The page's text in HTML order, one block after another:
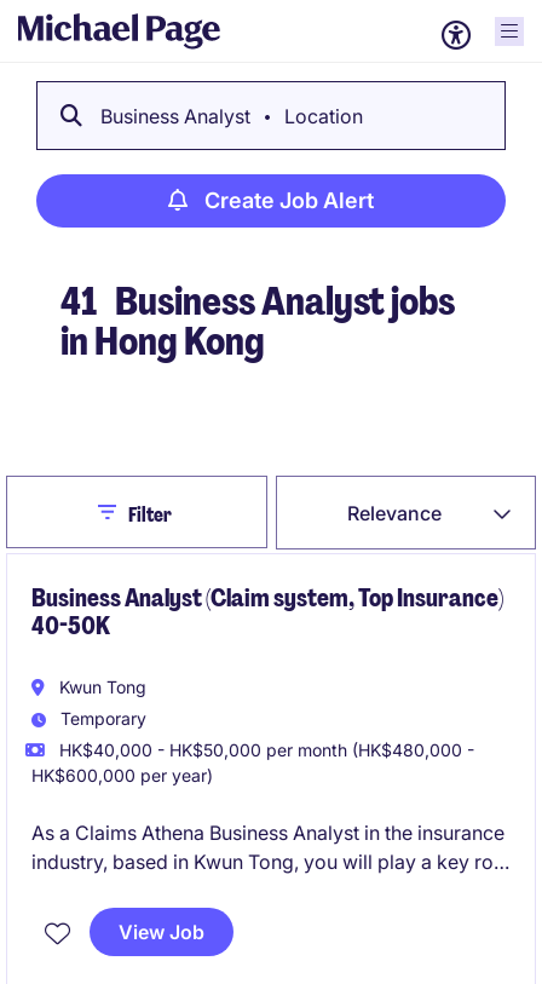
Business Analyst Location
Create Job Alert
41 Business Analyst jobs
in Hong Kong
Relevance
CloseFilter
Business Analyst (Claim system, Top Insurance)
40-50K
Kwun Tong
Temporary
HK$40,000 - HK$50,000 per month (HK$480,000 -
HK$600,000 per year)
As a Claims Athena Business Analyst in the insurance
industry, based in Kwun Tong, you will play a key role
temporary role offers an opportunity to contribute to
critical projects with a focus on the Claims Athena
View Job